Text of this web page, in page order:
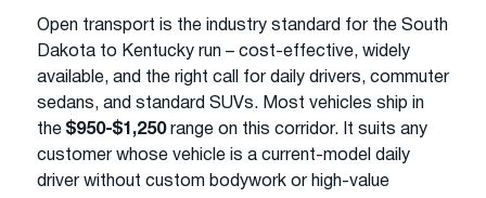
Open transport is the industry standard for the South
Dakota to Kentucky run – cost-effective, widely
available, and the right call for daily drivers, commuter
sedans, and standard SUVs. Most vehicles ship in
the $950-$1,250range on this corridor. It suits any
customer whose vehicle is a current-model daily
driver without custom bodywork or high-value